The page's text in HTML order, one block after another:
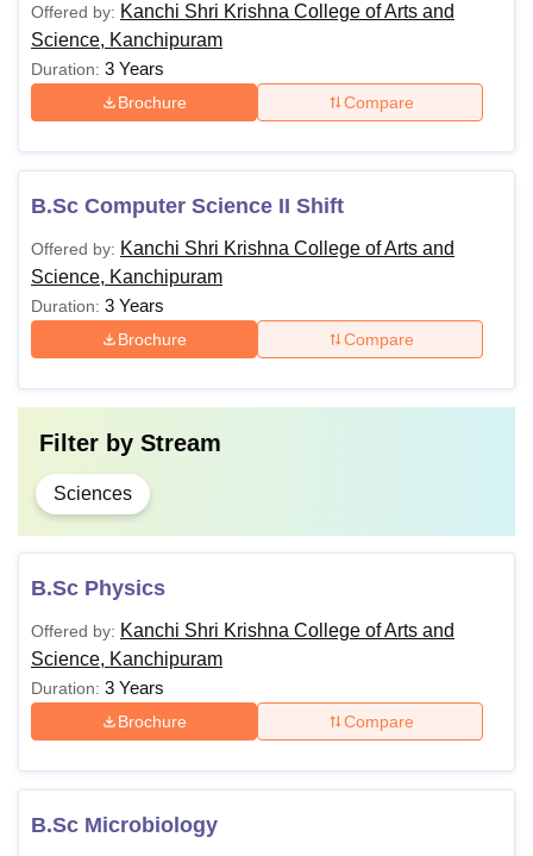
Offered by: Kanchi Shri Krishna College of Arts and
Science, Kanchipuram
Duration: 3 Years
Brochure Compare
B.Sc Computer Science II Shift
Offered by: Kanchi Shri Krishna College of Arts and
Science, Kanchipuram
Duration: 3 Years
Brochure Compare
Filter by Stream
Sciences
B.Sc Physics
Offered by: Kanchi Shri Krishna College of Arts and
Science, Kanchipuram
Duration: 3 Years
Brochure Compare
B.Sc Microbiology